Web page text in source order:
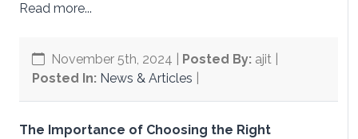
Read more...
November 5th, 2024 Posted By: ajit |
Posted In: News & Articles
The Importance of Choosing the Right